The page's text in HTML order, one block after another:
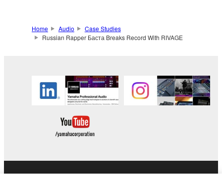
Home Audio
Case Studies
Russian Rapper Баста Breaks Record With RIVAGE